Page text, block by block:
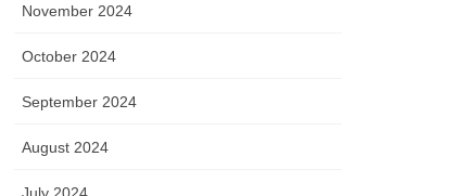
November 2024
October 2024
September 2024
August 2024